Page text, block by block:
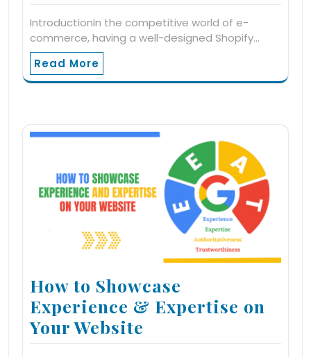
IntroductionIn the competitive world of e-
commerce, having a well-designed Shopify…
Read More
How to Showcase
Experience & Expertise on
Your Website